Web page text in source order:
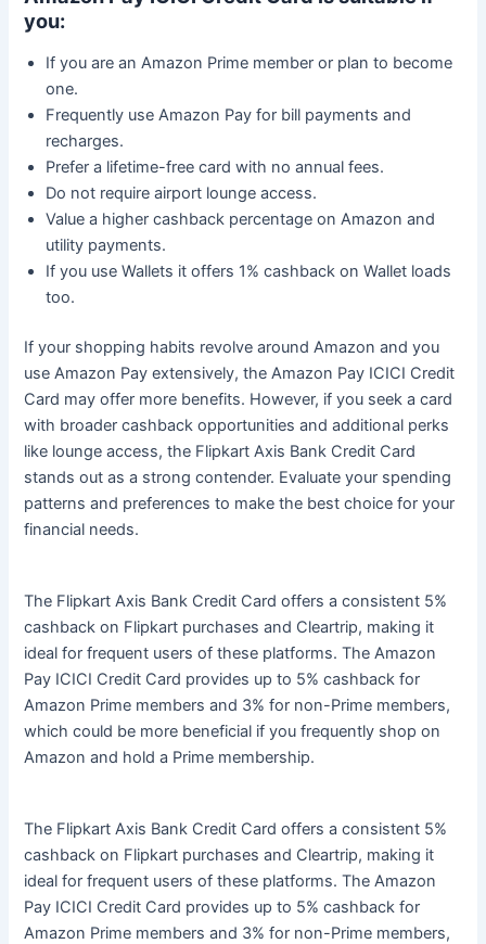
you:
If you are an Amazon Prime member or plan to become
one.
Frequently use Amazon Pay for bill payments and
recharges.
Prefer a lifetime-free card with no annual fees.
Do not require airport lounge access.
Value a higher cashback percentage on Amazon and
utility payments.
If you use Wallets it offers 1% cashback on Wallet loads
too.
If your shopping habits revolve around Amazon and you
use Amazon Pay extensively, the Amazon Pay ICICI Credit
Card may offer more benefits. However, if you seek a card
with broader cashback opportunities and additional perks
like lounge access, the Flipkart Axis Bank Credit Card
stands out as a strong contender. Evaluate your spending
patterns and preferences to make the best choice for your
financial needs.
The Flipkart Axis Bank Credit Card offers a consistent 5%
cashback on Flipkart purchases and Cleartrip, making it
ideal for frequent users of these platforms. The Amazon
Pay ICICI Credit Card provides up to 5% cashback for
Amazon Prime members and 3% for non-Prime members,
which could be more beneficial if you frequently shop on
Amazon and hold a Prime membership.
The Flipkart Axis Bank Credit Card offers a consistent 5%
cashback on Flipkart purchases and Cleartrip, making it
ideal for frequent users of these platforms. The Amazon
Pay ICICI Credit Card provides up to 5% cashback for
Amazon Prime members and 3% for non-Prime members,